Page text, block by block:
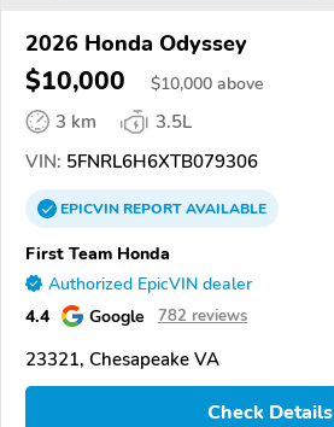
2026 Honda Odyssey
$10,000 $10,000 above
3 km
3.5L
VIN: 5FNRL6H6XTB079306
EPICVINREPORTAVAILABLE
First Team Honda
Authorized EpicVIN dealer
4.4 Google 782 reviews
23321, Chesapeake VA
Check Details